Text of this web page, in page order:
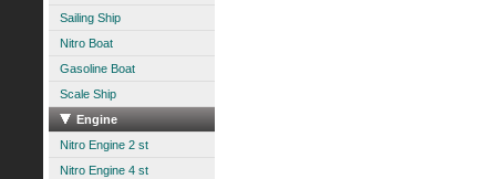
Sailing Ship
Nitro Boat
Gasoline Boat
Scale Ship
Engine
Nitro Engine 2 st
Nitro Engine 4 st